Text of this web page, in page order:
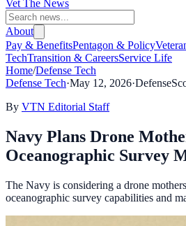
Vet The News
About
Pay & BenefitsPentagon & Policy
TechTransition & CareersService Life
Home/Defense Tech
Defense Tech·May 12, 2026·
By VTN Editorial Staff
Navy Plans Drone
Oceanographic Survey
The Navy is considering a drone
oceanographic survey capabilities and